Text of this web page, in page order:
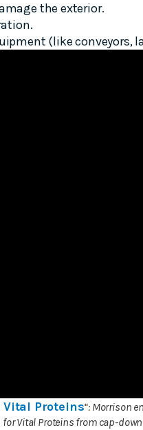
the exterior.
(like conveyors,
Proteins“: Morrison
Vital Proteins from cap-